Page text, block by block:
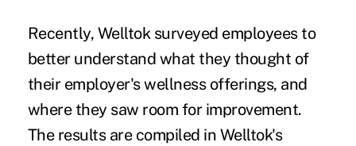
Recently, Welltok surveyed employees to
better understand what they thought of
their employer's wellness offerings, and
where they saw room for improvement.
The results are compiled in Welltok's